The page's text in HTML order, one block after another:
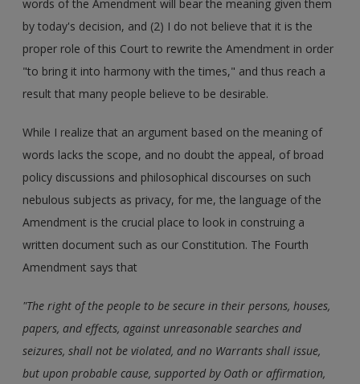
words of the Amendment will bear the meaning given them
by today's decision, and (2) I do not believe that it is the
proper role of this Court to rewrite the Amendment in order
"to bring it into harmony with the times," and thus reach a
result that many people believe to be desirable.
While I realize that an argument based on the meaning of
words lacks the scope, and no doubt the appeal, of broad
policy discussions and philosophical discourses on such
nebulous subjects as privacy, for me, the language of the
Amendment is the crucial place to look in construing a
written document such as our Constitution. The Fourth
Amendment says that
"The right of the people to be secure in their persons, houses,
papers, and effects, against unreasonable searches and
seizures, shall not be violated, and no Warrants shall issue,
but upon probable cause, supported by Oath or affirmation,